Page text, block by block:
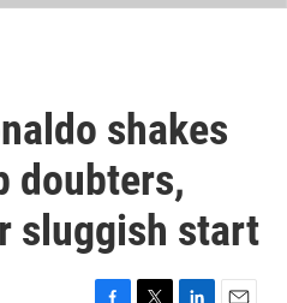
shakes
doubters,
sluggish start